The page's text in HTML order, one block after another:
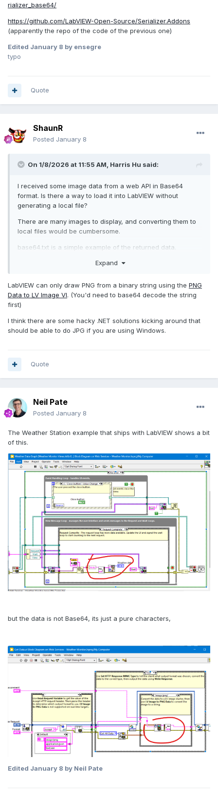
rializer_base64/
https://github.com/LabVIEW-Open-Source/Serializer.Addons
(apparently the repo of the code of the previous one)
Edited January 8 by ensegre
typo
Quote
ShaunR
Posted January 8
On 1/8/2026 at 11:55 AM, Harris Hu said:
I received some image data from a web API in Base64
format. Is there a way to load it into LabVIEW without
generating a local file?
There are many images to display, and converting them to
local files would be cumbersome.
base64.txt is a simple example of the returned data.
base64.txt 4.3 kB·1 download
Expand
LabVIEW can only draw PNG from a binary string using the PNG
Data to LV Image VI. (You'd need to base64 decode the string
first)
I think there are some hacky .NET solutions kicking around that
should be able to do JPG if you are using Windows.
Quote
Neil Pate
Posted January 8
The Weather Station example that ships with LabVIEW shows a bit
of this.
but the data is not Base64, its just a pure characters,
Edited January 8 by Neil Pate